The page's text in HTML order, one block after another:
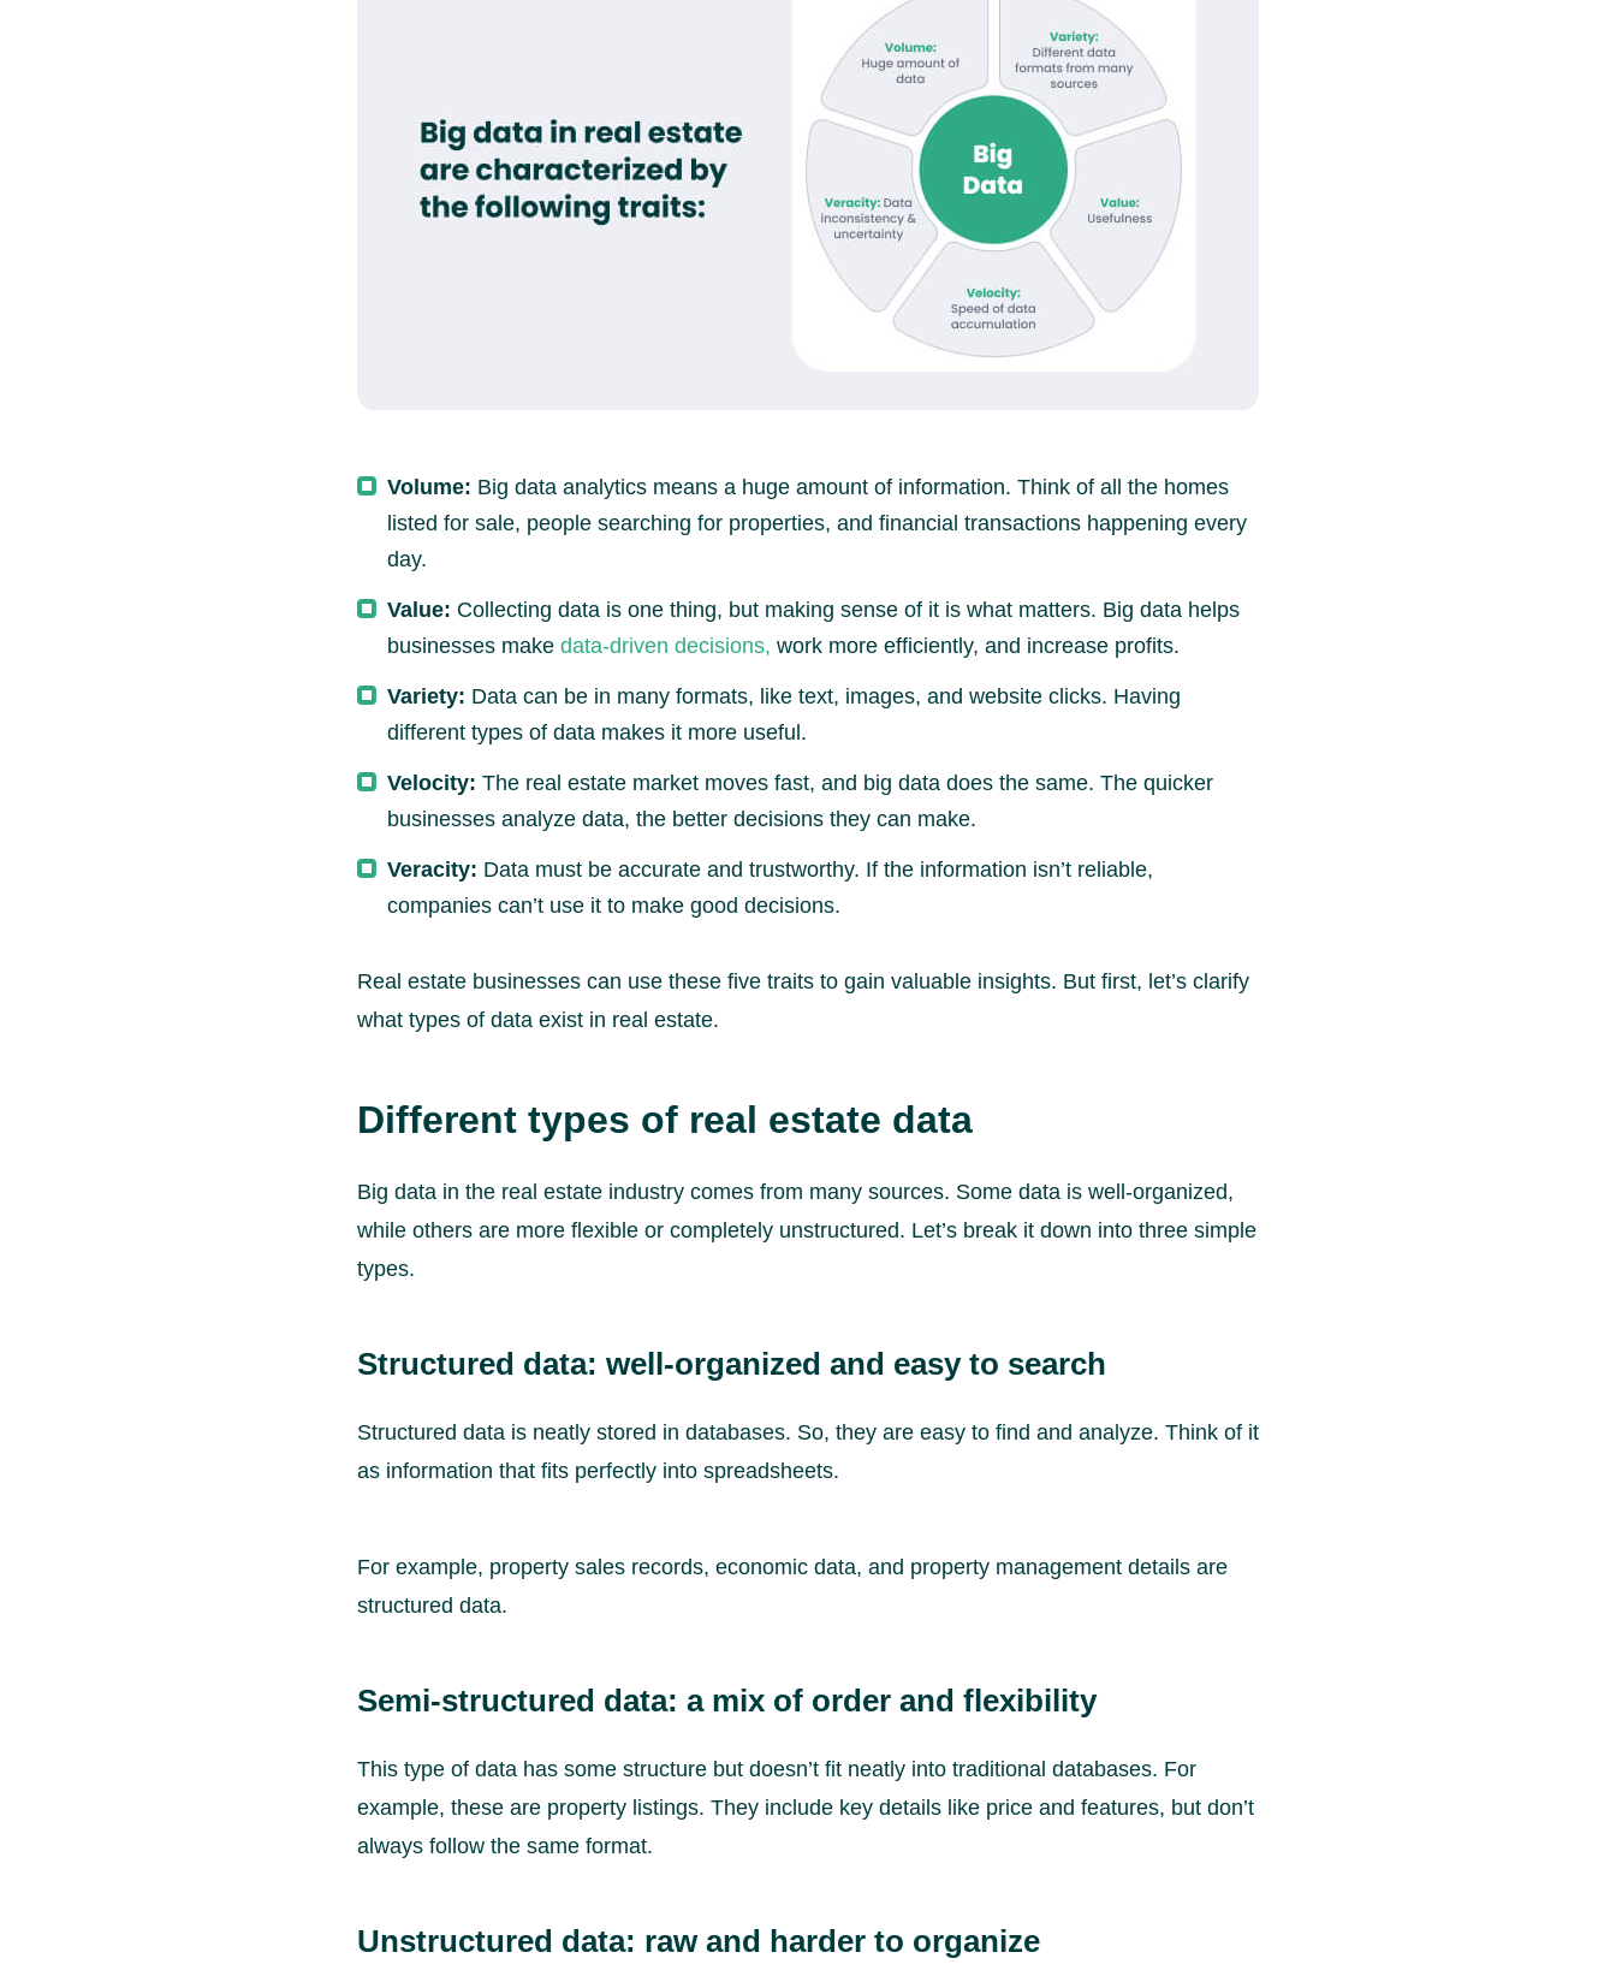
Volume: Big data analytics means a huge amount of information. Think of all the homes
listed for sale, people searching for properties, and financial transactions happening every
day.
Value: Collecting data is one thing, but making sense of it is what matters. Big data helps
businesses make data-driven decisions, work more efficiently, and increase profits.
Variety: Data can be in many formats, like text, images, and website clicks. Having
different types of data makes it more useful.
Velocity: The real estate market moves fast, and big data does the same. The quicker
businesses analyze data, the better decisions they can make.
Veracity: Data must be accurate and trustworthy. If the information isn’t reliable,
companies can’t use it to make good decisions.
Real estate businesses can use these five traits to gain valuable insights. But first, let’s clarify
what types of data exist in real estate.
Different types of real estate data
Big data in the real estate industry comes from many sources. Some data is well-organized,
while others are more flexible or completely unstructured. Let’s break it down into three simple
types.
Structured data: well-organized and easy to search
Structured data is neatly stored in databases. So, they are easy to find and analyze. Think of it
as information that fits perfectly into spreadsheets.
For example, property sales records, economic data, and property management details are
structured data.
Semi-structured data: a mix of order and flexibility
This type of data has some structure but doesn’t fit neatly into traditional databases. For
example, these are property listings. They include key details like price and features, but don’t
always follow the same format.
Unstructured data: raw and harder to organize